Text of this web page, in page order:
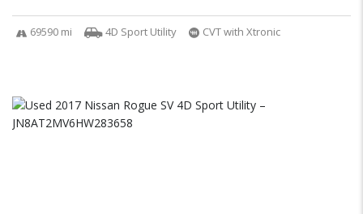
69590 mi 4D Sport Utility CVT with Xtronic